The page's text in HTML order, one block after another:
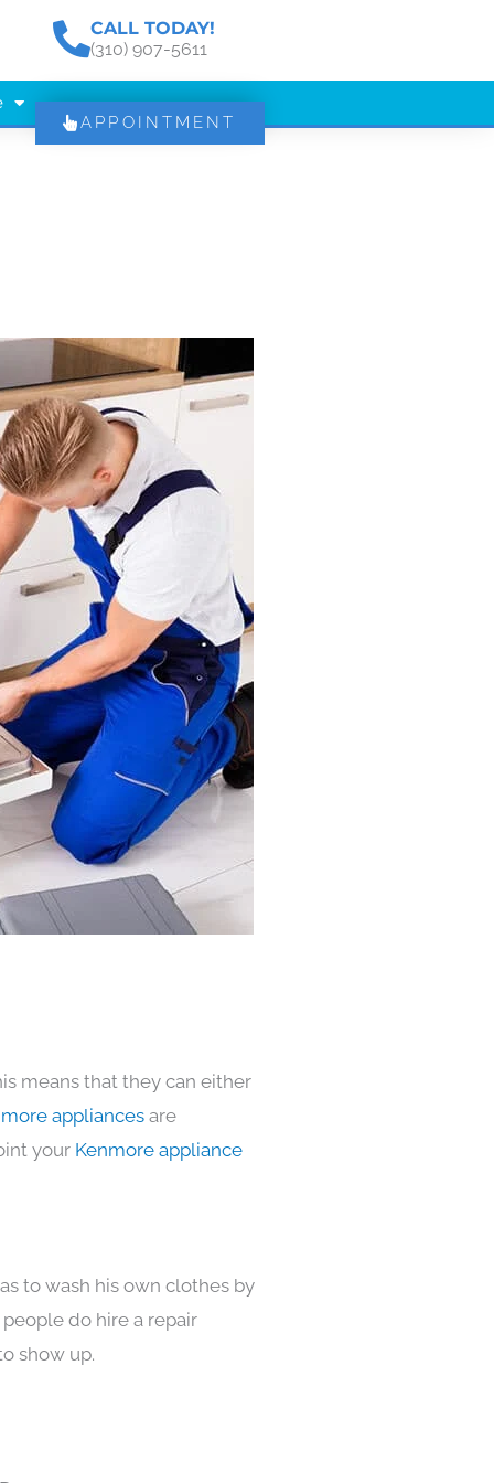
CALL TODAY!
(310) 907-5611
APPOINTMENT
means that they can either
appliances are
your Kenmore appliance
to wash his own clothes by
do hire a repair
show up.